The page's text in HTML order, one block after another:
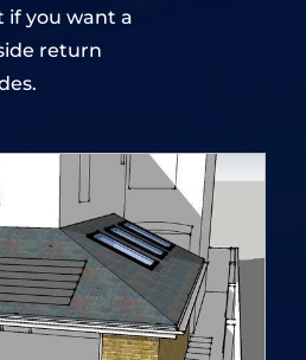
if you want a
return